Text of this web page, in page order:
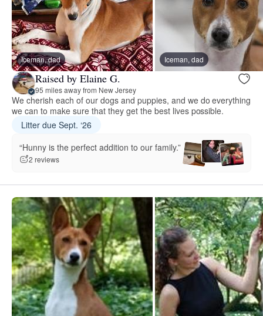
Iceman, dad Iceman, dad
Raised by Elaine G.
95 miles away from New Jersey
We cherish each of our dogs and puppies, and we do everything
we can to make sure that they get the best lives possible.
Litter due Sept. ‘26
“Hunny is the perfect addition to our family.”
2 reviews